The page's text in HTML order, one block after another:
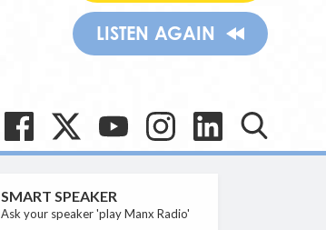
LISTEN AGAIN
SMART SPEAKER
Ask your speaker 'play Manx Radio'